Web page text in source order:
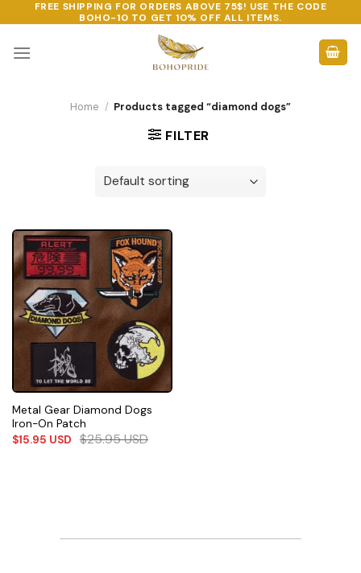
to
content
FREE SHIPPING FOR ORDERS ABOVE 75$! USE THE CODE
BOHO-10 TO GET 10% OFF ALL ITEMS.
Home / Products tagged “diamond dogs”
FILTER
Metal Gear Diamond Dogs
Iron-On Patch
$15.95 USD $25.95USD